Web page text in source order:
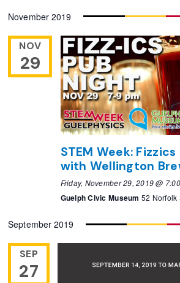
date.
November 2019
NOV
29
STEM Week:
with Wellington
Friday, November 29, 2019 @
Guelph Civic Museum 52 Norfolk
September 2019
SEP
27